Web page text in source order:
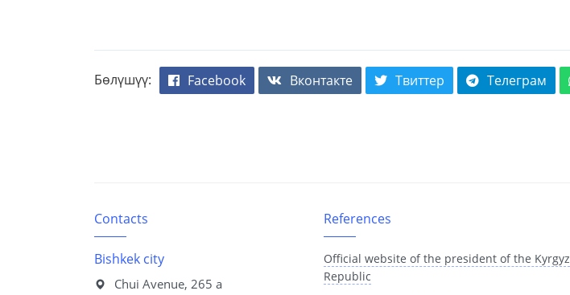
Бөлүшүү: Facebook Вконтакте Твиттер Телеграм
Contacts
Bishkek city
Chui Avenue, 265 a
References
Official website of the president of the Kyrgyz
Republic